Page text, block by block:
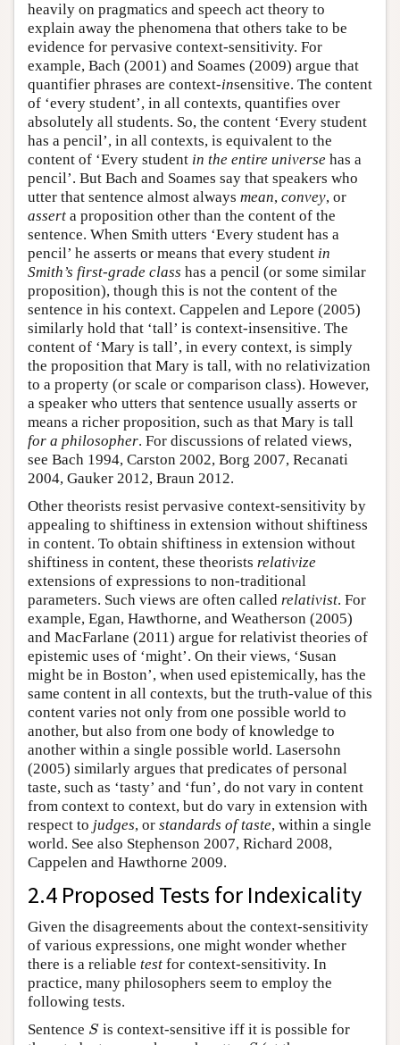
heavily on pragmatics and speech act theory to
explain away the phenomena that others take to be
evidence for pervasive context-sensitivity. For
example, Bach (2001) and Soames (2009) argue that
quantifier phrases are context-insensitive. The content
of ‘every student’, in all contexts, quantifies over
absolutely all students. So, the content ‘Every student
has a pencil’, in all contexts, is equivalent to the
content of ‘Every student in the entire universe has a
pencil’. But Bach and Soames say that speakers who
utter that sentence almost always mean, convey, or
assert a proposition other than the content of the
sentence. When Smith utters ‘Every student has a
pencil’ he asserts or means that every student in
Smith’s first-grade class has a pencil (or some similar
proposition), though this is not the content of the
sentence in his context. Cappelen and Lepore (2005)
similarly hold that ‘tall’ is context-insensitive. The
content of ‘Mary is tall’, in every context, is simply
the proposition that Mary is tall, with no relativization
to a property (or scale or comparison class). However,
a speaker who utters that sentence usually asserts or
means a richer proposition, such as that Mary is tall
for a philosopher. For discussions of related views,
see Bach 1994, Carston 2002, Borg 2007, Recanati
2004, Gauker 2012, Braun 2012.
Other theorists resist pervasive context-sensitivity by
appealing to shiftiness in extension without shiftiness
in content. To obtain shiftiness in extension without
shiftiness in content, these theorists relativize
extensions of expressions to non-traditional
parameters. Such views are often called relativist. For
example, Egan, Hawthorne, and Weatherson (2005)
and MacFarlane (2011) argue for relativist theories of
epistemic uses of ‘might’. On their views, ‘Susan
might be in Boston’, when used epistemically, has the
same content in all contexts, but the truth-value of this
content varies not only from one possible world to
another, but also from one body of knowledge to
another within a single possible world. Lasersohn
(2005) similarly argues that predicates of personal
taste, such as ‘tasty’ and ‘fun’, do not vary in content
from context to context, but do vary in extension with
respect to judges, or standards of taste, within a single
world. See also Stephenson 2007, Richard 2008,
Cappelen and Hawthorne 2009.
2.4 Proposed Tests for Indexicality
Given the disagreements about the context-sensitivity
of various expressions, one might wonder whether
there is a reliable test for context-sensitivity. In
practice, many philosophers seem to employ the
following tests.
Sentence S
S is context-sensitive iff it is possible for